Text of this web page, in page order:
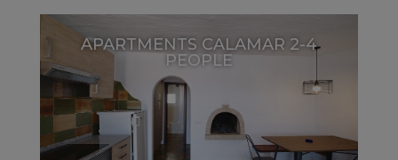
APARTMENTS CALAMAR 2-4
PEOPLE